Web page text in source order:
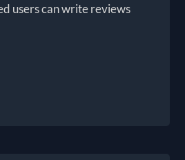
users can write reviews